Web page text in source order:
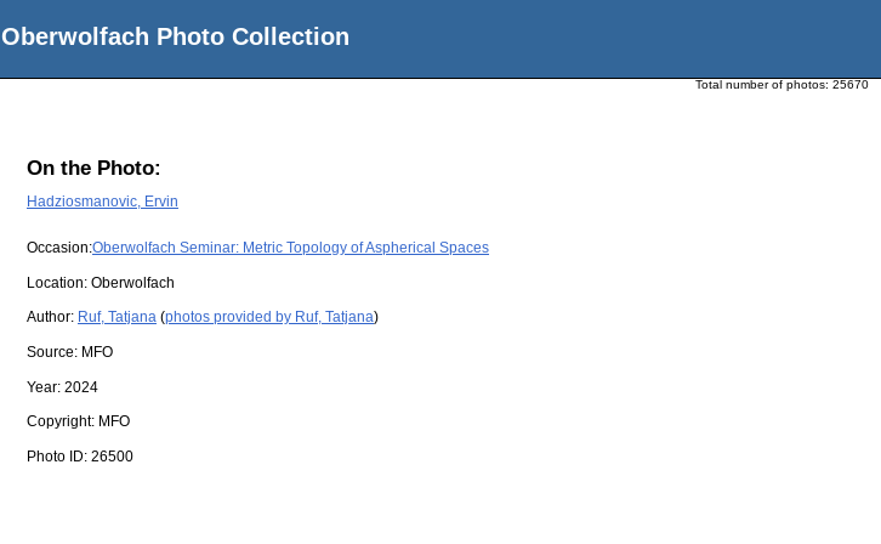
Oberwolfach Photo Collection
Total number of photos: 25670
On the Photo:
Hadziosmanovic, Ervin
Occasion:Oberwolfach Seminar: Metric Topology of Aspherical Spaces
Location: Oberwolfach
Author: Ruf, Tatjana (photos provided by Ruf, Tatjana)
Source: MFO
Year: 2024
Copyright: MFO
Photo ID: 26500